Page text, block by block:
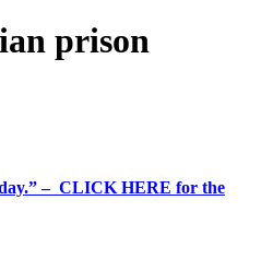
prison
day.” – CLICK HERE for the